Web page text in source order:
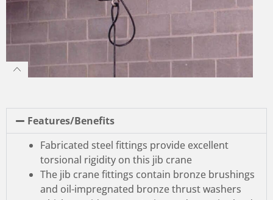
Features/Benefits
Fabricated steel fittings provide excellent
torsional rigidity on this jib crane
The jib crane fittings contain bronze brushings
and oil-impregnated bronze thrust washers